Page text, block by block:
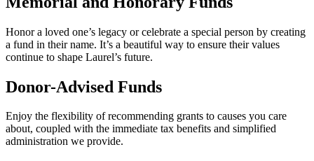
Honor a loved one’s legacy or celebrate a special person by creating
a fund in their name. It’s a beautiful way to ensure their values
continue to shape Laurel’s future.
Donor-Advised Funds
Enjoy the flexibility of recommending grants to causes you care
about, coupled with the immediate tax benefits and simplified
administration we provide.